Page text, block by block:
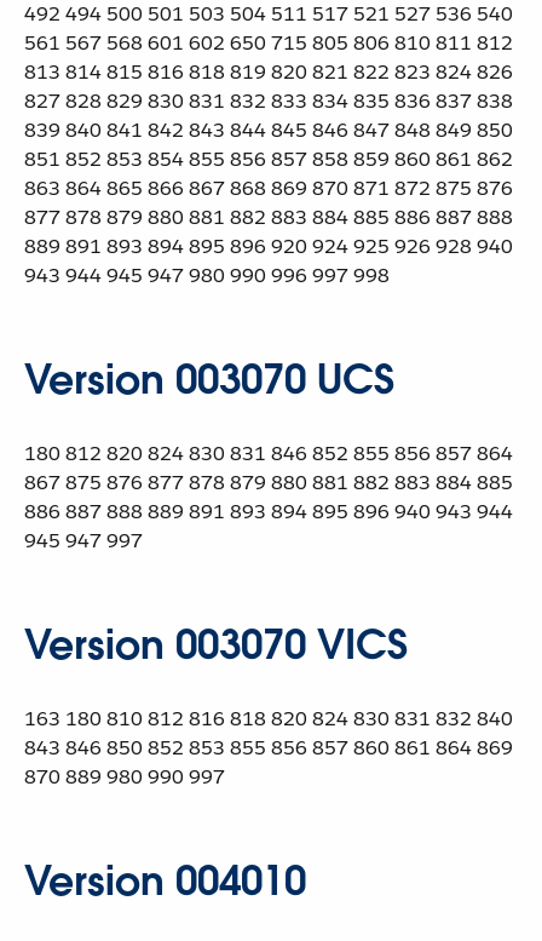
492 494 500 501 503 504 511 517 521 527 536 540
561 567 568 601 602 650 715 805 806 810 811 812
813 814 815 816 818 819 820 821 822 823 824 826
827 828 829 830 831 832 833 834 835 836 837 838
839 840 841 842 843 844 845 846 847 848 849 850
851 852 853 854 855 856 857 858 859 860 861 862
863 864 865 866 867 868 869 870 871 872 875 876
877 878 879 880 881 882 883 884 885 886 887 888
889 891 893 894 895 896 920 924 925 926 928 940
943 944 945 947 980 990 996 997 998
Version 003070 UCS
180 812 820 824 830 831 846 852 855 856 857 864
867 875 876 877 878 879 880 881 882 883 884 885
886 887 888 889 891 893 894 895 896 940 943 944
945 947 997
Version 003070 VICS
163 180 810 812 816 818 820 824 830 831 832 840
843 846 850 852 853 855 856 857 860 861 864 869
870 889 980 990 997
Version 004010